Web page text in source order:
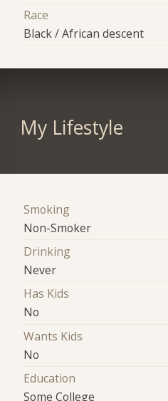
Race
Black / African descent
My Lifestyle
Smoking
Non-Smoker
Drinking
Never
Has Kids
No
Wants Kids
No
Education
Some College